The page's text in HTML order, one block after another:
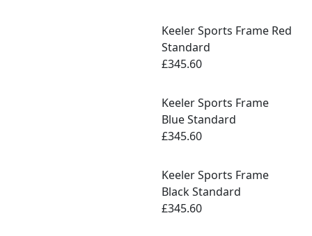
Keeler Sports Frame Red
Standard
£345.60
Keeler Sports Frame
Blue Standard
£345.60
Keeler Sports Frame
Black Standard
£345.60